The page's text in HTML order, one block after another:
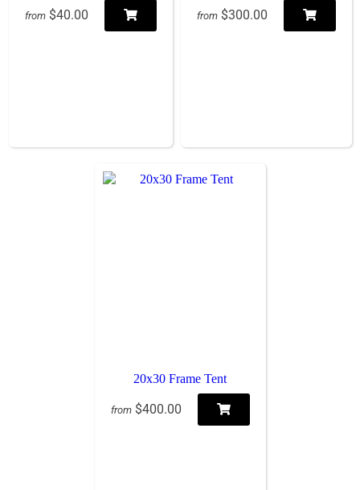
from $40.00 from $300.00
20x30 Frame Tent
from $400.00